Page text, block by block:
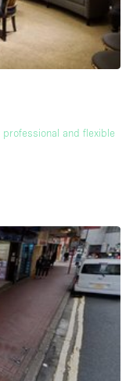
professional and flexible